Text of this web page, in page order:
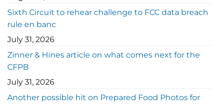
Sixth Circuit to rehear challenge to FCC data breach
rule en banc
July 31, 2026
Zinner & Hines article on what comes next for the
CFPB
July 31, 2026
Another possible hit on Prepared Food Photos for